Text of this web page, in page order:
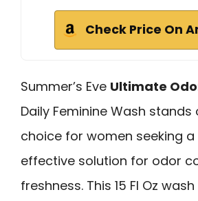
Check Price On
Summer’s Eve Ultimate
Daily Feminine Wash
choice for women seeking
effective solution for odor
freshness. This 15 Fl Oz wash